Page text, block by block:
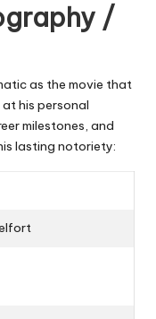
/
as the movie that
at his personal
milestones, and
lasting notoriety: